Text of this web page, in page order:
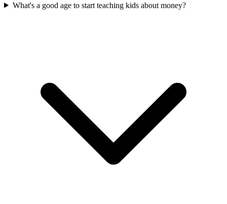
What's a good age to start teaching kids about money?